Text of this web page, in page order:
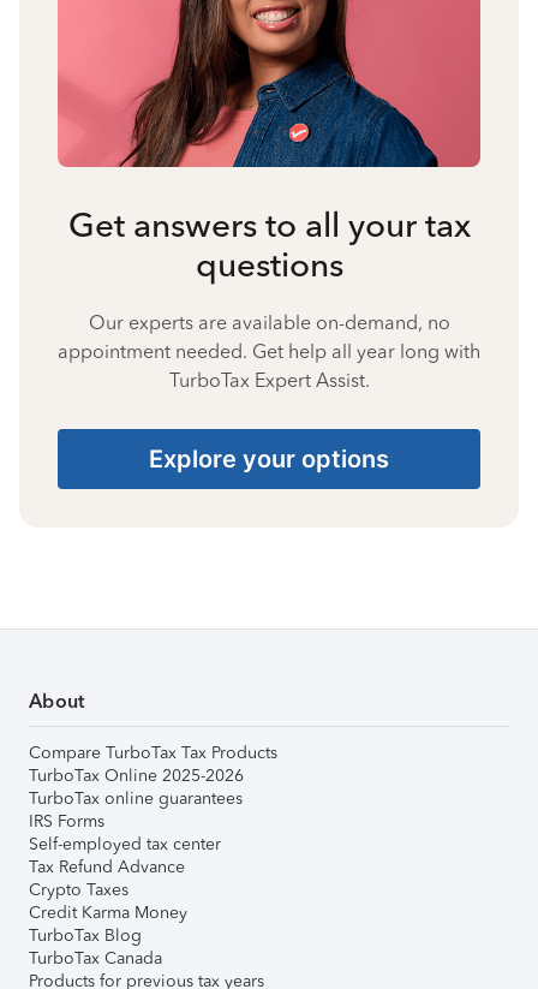
Get answers to all your tax
questions
Our experts are available on-demand, no
appointment needed. Get help all year long with
TurboTax Expert Assist.
Explore your options
About
Compare TurboTax Tax Products
TurboTax Online 2025-2026
TurboTax online guarantees
IRS Forms
Self-employed tax center
Tax Refund Advance
Crypto Taxes
Credit Karma Money
TurboTax Blog
TurboTax Canada
Products for previous tax years